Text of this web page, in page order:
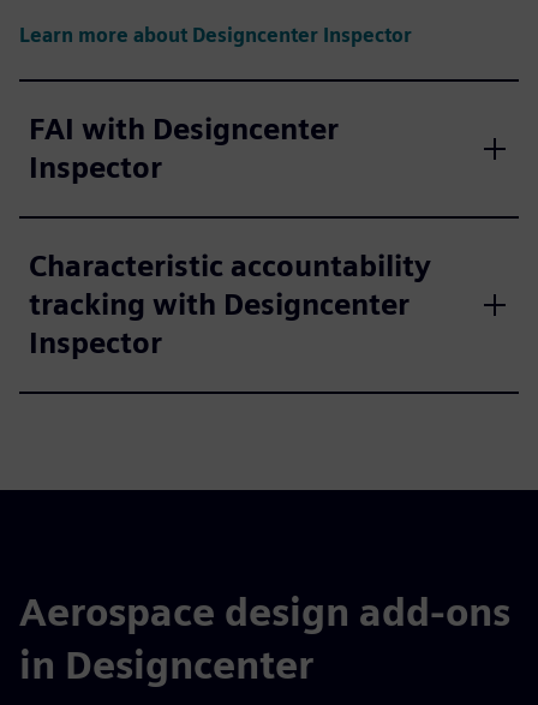
Learn more about Designcenter Inspector
FAI with Designcenter
Inspector
Characteristic accountability
tracking with Designcenter
Inspector
Aerospace design add-ons
in Designcenter